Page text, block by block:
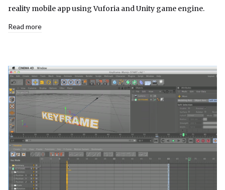
reality mobile app using Vuforia and Unity game engine.
Read more